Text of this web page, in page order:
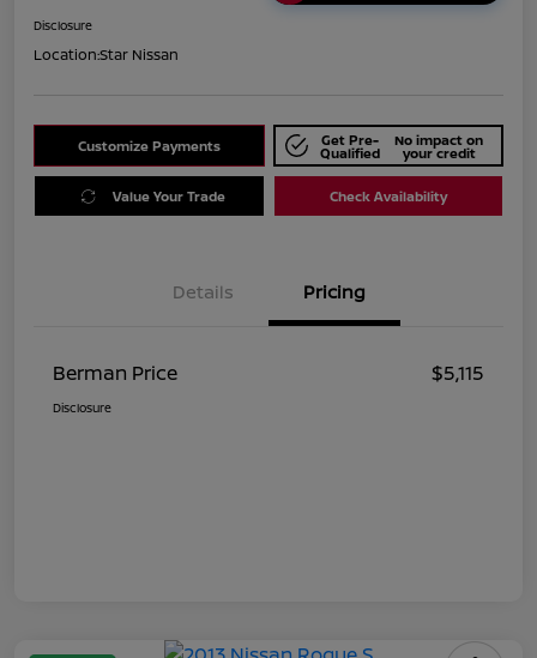
Disclosure
Location:Star Nissan
Customize Payments Get Pre-
Qualified
No impact on
your credit
Value Your Trade Check Availability
Details Pricing
Berman Price $5,115
Disclosure